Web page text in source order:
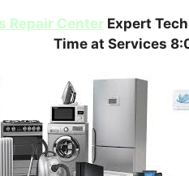
Repair CenterExpert
Time at Services